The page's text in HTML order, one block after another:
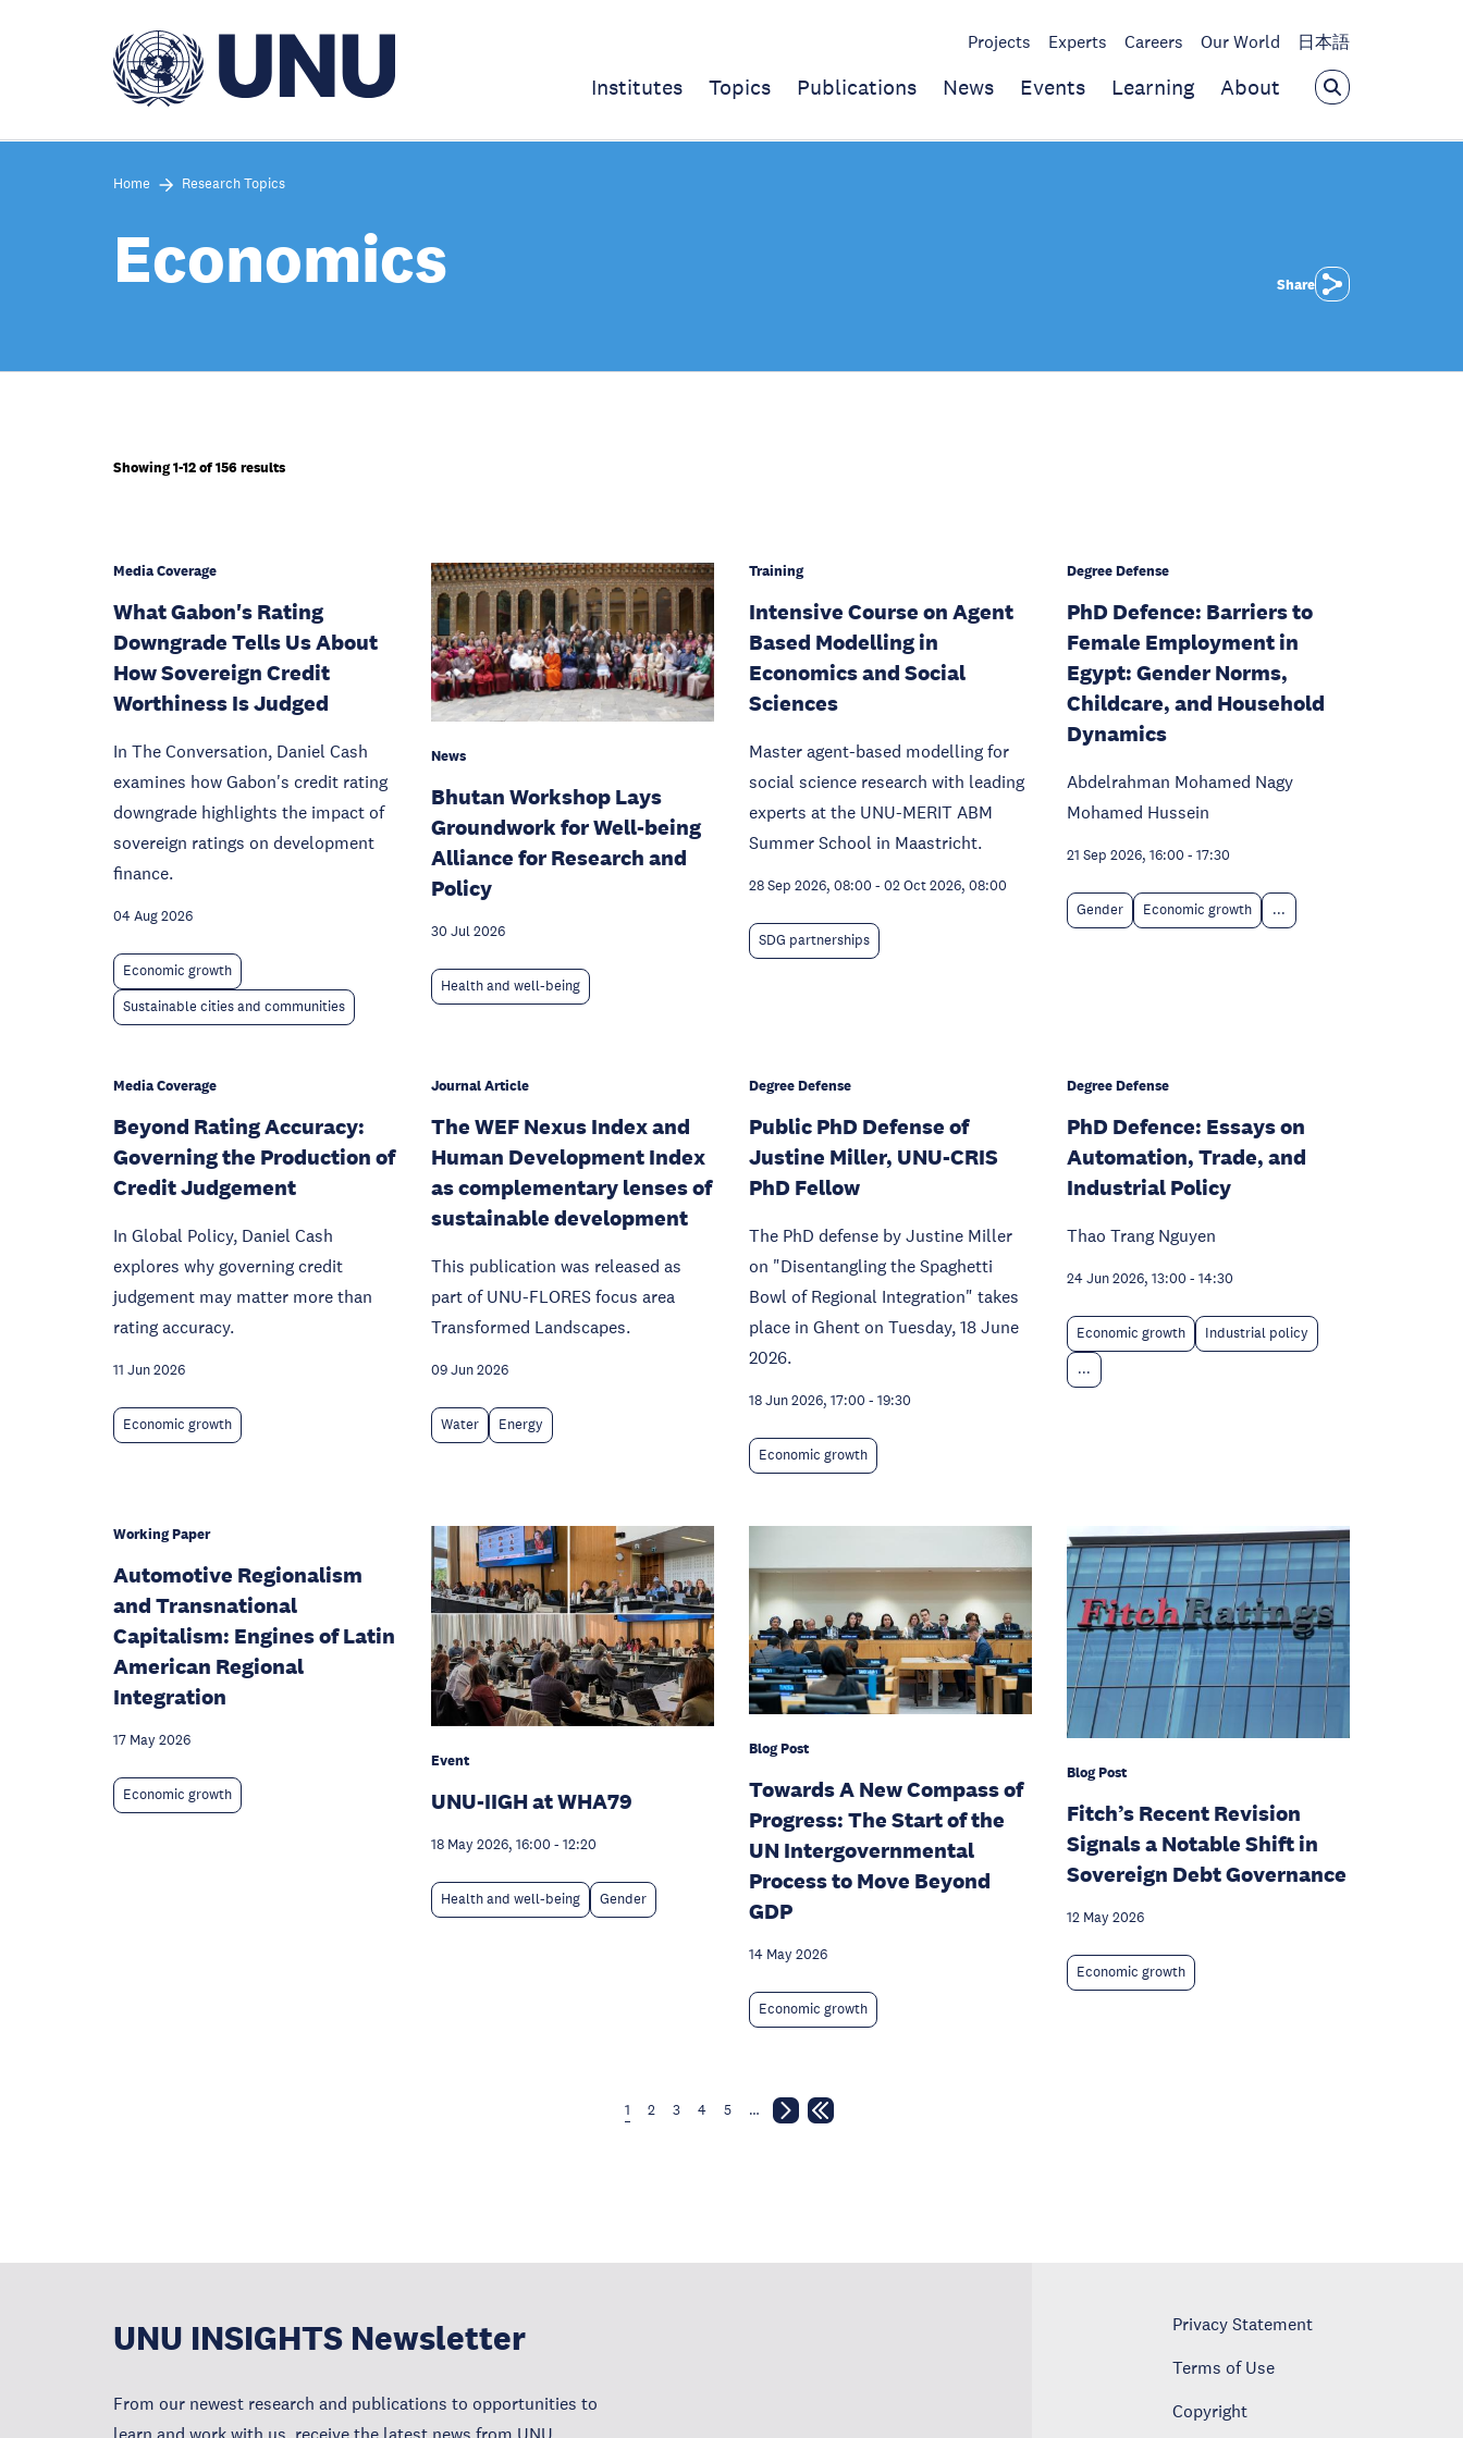
Projects Experts Careers Our World 日本語
Institutes Topics Publications News Events Learning About
Home Research Topics
Economics Share
Showing 1-12 of 156 results
Media Coverage
What Gabon's Rating
Downgrade Tells Us About
How Sovereign Credit
Worthiness Is Judged
In The Conversation, Daniel Cash
examines how Gabon's credit rating
downgrade highlights the impact of
sovereign ratings on development
finance.
04 Aug 2026
Economic growth
Sustainable cities and communities
News
Bhutan Workshop Lays
Groundwork for Well-being
Alliance for Research and
Policy
30 Jul 2026
Health and well-being
Training
Intensive Course on Agent
Based Modelling in
Economics and Social
Sciences
Master agent-based modelling for
social science research with leading
experts at the UNU-MERIT ABM
Summer School in Maastricht.
28 Sep 2026, 08:00 - 02 Oct 2026, 08:00
SDG partnerships
Degree Defense
PhD Defence: Barriers to
Female Employment in
Egypt: Gender Norms,
Childcare, and Household
Dynamics
Abdelrahman Mohamed Nagy
Mohamed Hussein
21 Sep 2026, 16:00 - 17:30
Gender Economic growth ...
Media Coverage
Beyond Rating Accuracy:
Governing the Production of
Credit Judgement
In Global Policy, Daniel Cash
explores why governing credit
judgement may matter more than
rating accuracy.
11 Jun 2026
Economic growth
Journal Article
The WEF Nexus Index and
Human Development Index
as complementary lenses of
sustainable development
This publication was released as
part of UNU-FLORES focus area
Transformed Landscapes.
09 Jun 2026
Water Energy
Degree Defense
Public PhD Defense of
Justine Miller, UNU-CRIS
PhD Fellow
The PhD defense by Justine Miller
on "Disentangling the Spaghetti
Bowl of Regional Integration" takes
place in Ghent on Tuesday, 18 June
2026.
18 Jun 2026, 17:00 - 19:30
Economic growth
Degree Defense
PhD Defence: Essays on
Automation, Trade, and
Industrial Policy
Thao Trang Nguyen
24 Jun 2026, 13:00 - 14:30
Economic growth Industrial policy
...
Working Paper
Automotive Regionalism
and Transnational
Capitalism: Engines of Latin
American Regional
Integration
17 May 2026
Economic growth
Event
UNU-IIGH at WHA79
18 May 2026, 16:00 - 12:20
Health and well-being Gender
Blog Post
Towards A New Compass of
Progress: The Start of the
UN Intergovernmental
Process to Move Beyond
GDP
14 May 2026
Economic growth
Blog Post
Fitch’s Recent Revision
Signals a Notable Shift in
Sovereign Debt Governance
12 May 2026
Economic growth
1 2 3 4 5 …
UNU INSIGHTS Newsletter
From our newest research and publications to opportunities to
Privacy Statement
Terms of Use
Copyright